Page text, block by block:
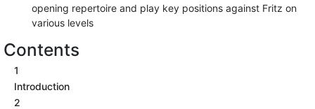
opening repertoire and play key positions against Fritz on
various levels
Contents
1
Introduction
2